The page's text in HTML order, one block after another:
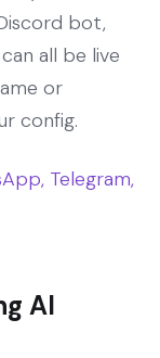
bot,
all be live
or
config.
Telegram,
AI